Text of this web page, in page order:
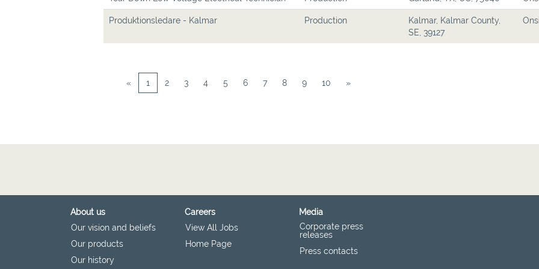
Produktionsledare - Kalmar Production
Kalmar, Kalmar County,
SE, 39127
« 1 2 3 4 5 6 7 8 9 10 »
About us
Our vision and beliefs
Our products
Our history
Careers
View All Jobs
Home Page
Media
Corporate press
releases
Press contacts